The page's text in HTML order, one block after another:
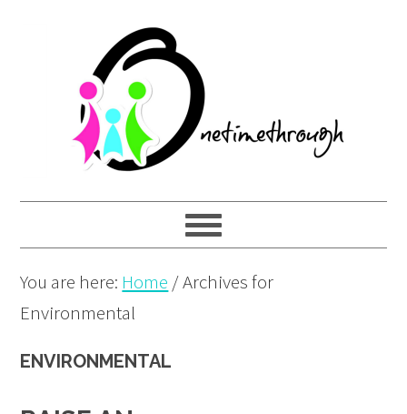
navigation
content
You are here: Home /Archives for
Environmental
ENVIRONMENTAL